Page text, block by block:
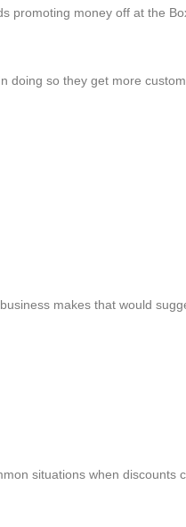
promoting money off at the
so they get more
makes that would
situations when discounts